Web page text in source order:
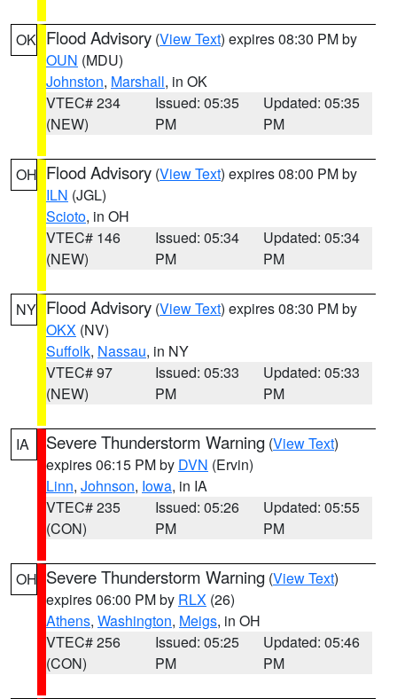
OK Flood Advisory (View Text) expires 08:30 PM by
OUN (MDU)
Johnston, Marshall, in OK
VTEC# 234
(NEW)
Issued: 05:35
PM
Updated: 05:35
PM
OH Flood Advisory (View Text) expires 08:00 PM by
ILN (JGL)
Scioto, in OH
VTEC# 146
(NEW)
Issued: 05:34
PM
Updated: 05:34
PM
NY Flood Advisory (View Text) expires 08:30 PM by
OKX (NV)
Suffolk, Nassau, in NY
VTEC# 97
(NEW)
Issued: 05:33
PM
Updated: 05:33
PM
IA Severe Thunderstorm Warning (View Text)
expires 06:15 PM by DVN (Ervin)
Linn, Johnson, Iowa, in IA
VTEC# 235
(CON)
Issued: 05:26
PM
Updated: 05:55
PM
OH Severe Thunderstorm Warning (View Text)
expires 06:00 PM by RLX (26)
Athens, Washington, Meigs, in OH
VTEC# 256
(CON)
Issued: 05:25
PM
Updated: 05:46
PM